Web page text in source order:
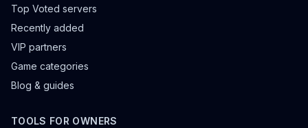
Top Voted servers
Recently added
VIP partners
Game categories
Blog & guides
TOOLS FOR OWNERS